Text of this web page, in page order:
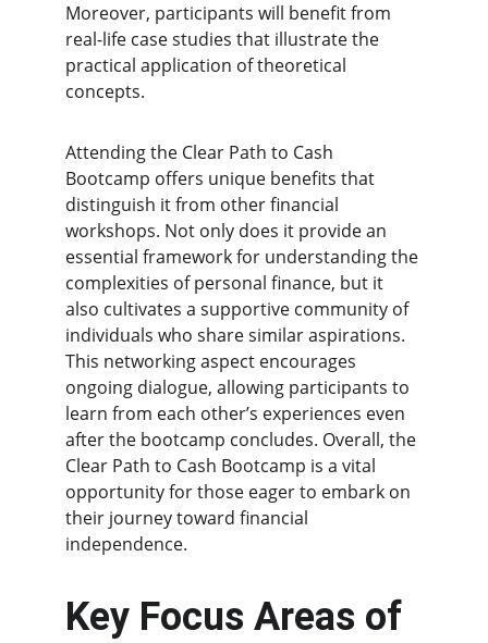
Moreover, participants will benefit from
real-life case studies that illustrate the
practical application of theoretical
concepts.
Attending the Clear Path to Cash
Bootcamp offers unique benefits that
distinguish it from other financial
workshops. Not only does it provide an
essential framework for understanding the
complexities of personal finance, but it
also cultivates a supportive community of
individuals who share similar aspirations.
This networking aspect encourages
ongoing dialogue, allowing participants to
learn from each other’s experiences even
after the bootcamp concludes. Overall, the
Clear Path to Cash Bootcamp is a vital
opportunity for those eager to embark on
their journey toward financial
independence.
Key Focus Areas of